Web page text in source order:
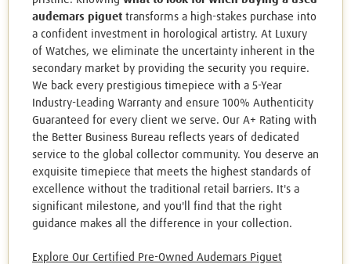
audemars piguet transforms a high-stakes purchase into
a confident investment in horological artistry. At Luxury
of Watches, we eliminate the uncertainty inherent in the
secondary market by providing the security you require.
We back every prestigious timepiece with a 5-Year
Industry-Leading Warranty and ensure 100% Authenticity
Guaranteed for every client we serve. Our A+ Rating with
the Better Business Bureau reflects years of dedicated
service to the global collector community. You deserve an
exquisite timepiece that meets the highest standards of
excellence without the traditional retail barriers. It's a
significant milestone, and you'll find that the right
guidance makes all the difference in your collection.
Explore Our Certified Pre-Owned Audemars Piguet